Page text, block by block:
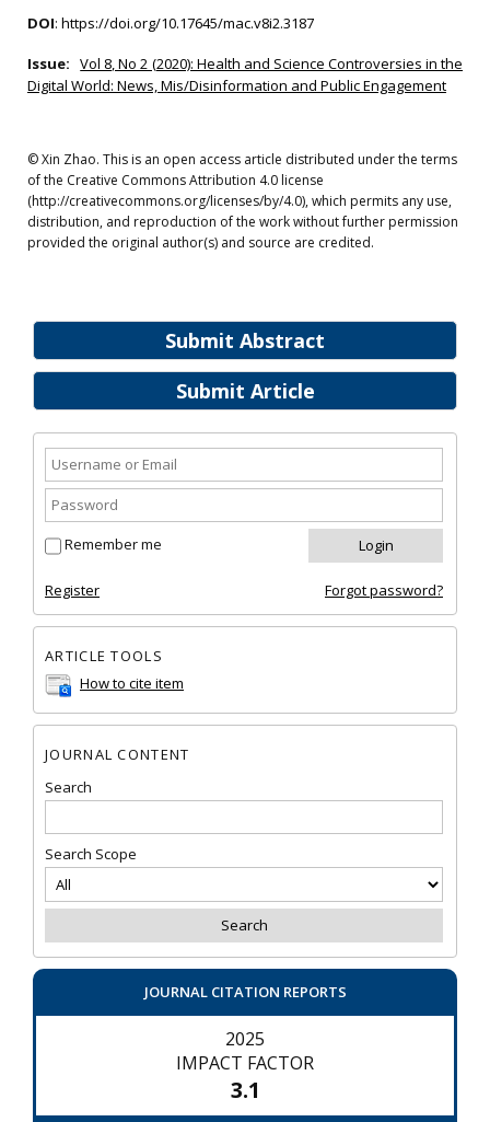
Submit Abstract
Submit Article
Remember me
Register Forgot password?
ARTICLE TOOLS
How to cite item
JOURNAL CONTENT
Search
Search Scope
JOURNAL CITATION REPORTS
2025
IMPACT FACTOR
3.1
DOI: https://doi.org/10.17645/mac.v8i2.3187
Issue: Vol 8, No 2 (2020): Health and Science Controversies in the
Digital World: News, Mis/Disinformation and Public Engagement
© Xin Zhao. This is an open access article distributed under the terms
of the Creative Commons Attribution 4.0 license
(http://creativecommons.org/licenses/by/4.0), which permits any use,
distribution, and reproduction of the work without further permission
provided the original author(s) and source are credited.